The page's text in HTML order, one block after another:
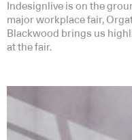
Indesignlive is on the
major workplace fair,
Blackwood brings us
at the fair.